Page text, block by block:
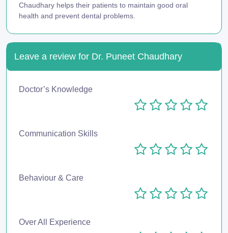
Chaudhary helps their patients to maintain good oral
health and prevent dental problems.
Leave a review for Dr. Puneet Chaudhary
Doctor’s Knowledge
Communication Skills
Behaviour & Care
Over All Experience